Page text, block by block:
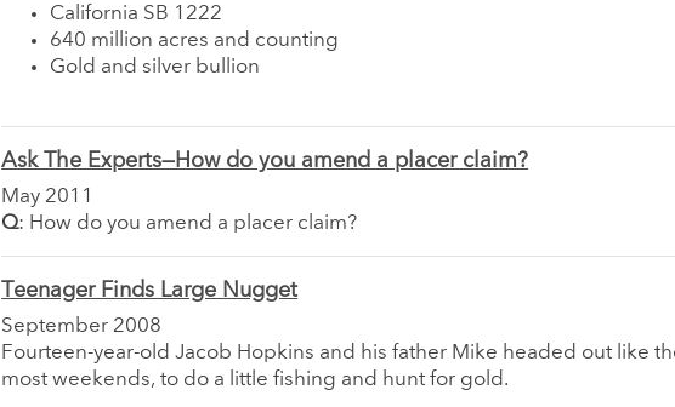
California SB 1222
640 million acres and counting
Gold and silver bullion
Ask The Experts—How do you amend a placer claim?
May 2011
Q: How do you amend a placer claim?
Teenager Finds Large Nugget
September 2008
Fourteen-year-old Jacob Hopkins and his father Mike headed out like
most weekends, to do a little fishing and hunt for gold.